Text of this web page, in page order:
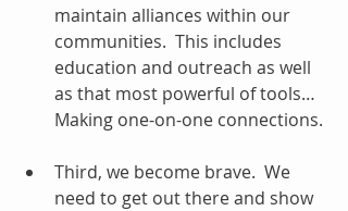
maintain alliances within our
communities.  This includes
education and outreach as well
as that most powerful of tools…
Making one-on-one connections.
Third, we become brave.  We
need to get out there and show